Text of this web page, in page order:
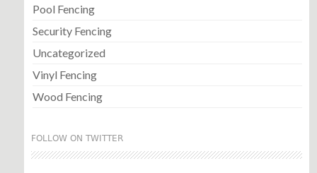
Pool Fencing
Security Fencing
Uncategorized
Vinyl Fencing
Wood Fencing
FOLLOW ON TWITTER